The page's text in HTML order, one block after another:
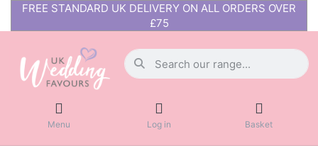
FREE STANDARD UK DELIVERY ON ALL ORDERS OVER
£75
Menu Log in Basket